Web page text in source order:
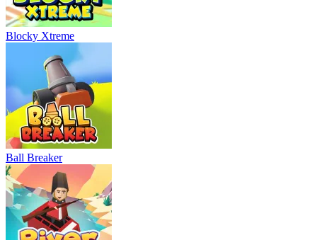
Blocky Xtreme
Ball Breaker